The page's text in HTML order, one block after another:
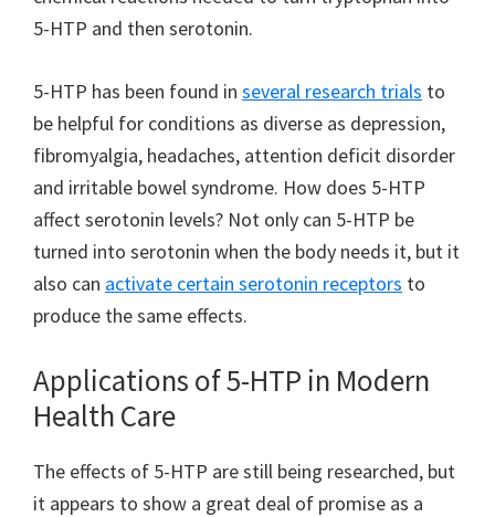
5-HTP and then serotonin.
5-HTP has been found in several research trials to
be helpful for conditions as diverse as depression,
fibromyalgia, headaches, attention deficit disorder
and irritable bowel syndrome. How does 5-HTP
affect serotonin levels? Not only can 5-HTP be
turned into serotonin when the body needs it, but it
also can activate certain serotonin receptors to
produce the same effects.
Applications of 5-HTP in Modern
Health Care
The effects of 5-HTP are still being researched, but
it appears to show a great deal of promise as a